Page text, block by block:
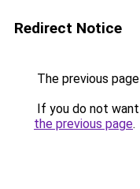
Redirect Notice
The previous
If you do not
the previous page.